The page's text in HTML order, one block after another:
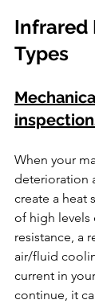
Infrared
Types
When your
deterioration
create a heat
of high levels
resistance, a
air/fluid
current in
continue, it